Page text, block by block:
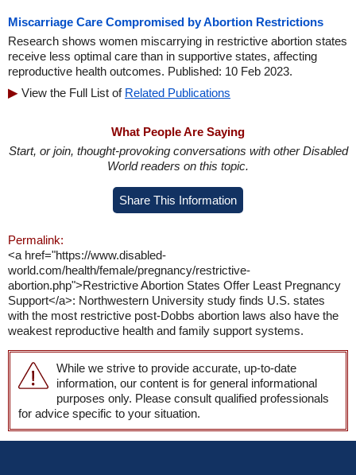
Miscarriage Care Compromised by Abortion Restrictions
Research shows women miscarrying in restrictive abortion states
receive less optimal care than in supportive states, affecting
reproductive health outcomes. Published: 10 Feb 2023.
View the Full List of Related Publications
What People Are Saying
Start, or join, thought-provoking conversations with other Disabled
World readers on this topic.
Share This Information
Permalink:
<a href="https://www.disabled-
world.com/health/female/pregnancy/restrictive-
abortion.php">Restrictive Abortion States Offer Least Pregnancy
Support</a>: Northwestern University study finds U.S. states
with the most restrictive post-Dobbs abortion laws also have the
weakest reproductive health and family support systems.
While we strive to provide accurate, up-to-date
information, our content is for general informational
purposes only. Please consult qualified professionals
for advice specific to your situation.